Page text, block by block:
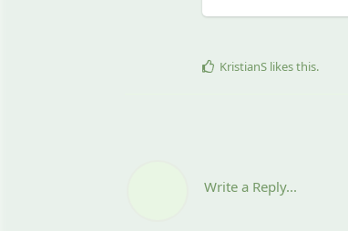
KristianS likes this.
Write a Reply...